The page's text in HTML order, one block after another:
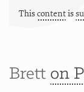
Thiscontentis
Brett on